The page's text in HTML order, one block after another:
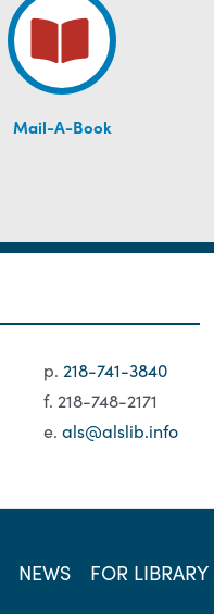
Mail-A-Book
p. 218-741-3840
f. 218-748-2171
e. als@alslib.info
NEWS FOR LIBRARY